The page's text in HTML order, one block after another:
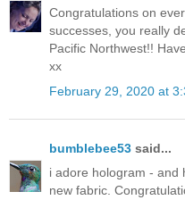
Congratulations on
successes, you really
Pacific Northwest!!
xx
February 29, 2020 at
bumblebee53 said...
i adore hologram - and
new fabric.